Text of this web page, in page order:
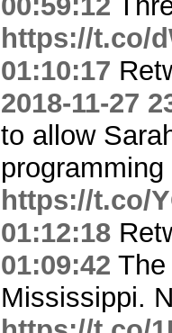
https://t.co/
01:10:17
2018-11-27
to allow
programming
https://t.co/
01:12:18
01:09:42
Mississippi.